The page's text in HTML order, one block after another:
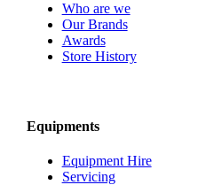
Who are we
Our Brands
Awards
Store History
Equipments
Equipment Hire
Servicing